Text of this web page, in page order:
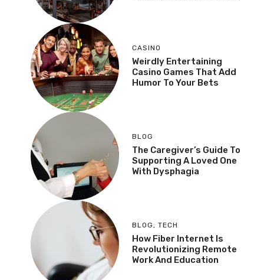
CASINO
Weirdly Entertaining
Casino Games That Add
Humor To Your Bets
BLOG
The Caregiver’s Guide To
Supporting A Loved One
With Dysphagia
BLOG, TECH
How Fiber Internet Is
Revolutionizing Remote
Work And Education